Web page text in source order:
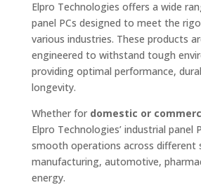
Elpro Technologies offers a wide
panel PCs designed to meet the
various industries. These products
engineered to withstand tough
providing optimal performance,
longevity.
Whether for domestic or
Elpro Technologies’ industrial panel
smooth operations across different
manufacturing, automotive,
energy.